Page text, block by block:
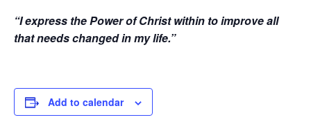
“I express the Power of Christ within to improve all
that needs changed in my life.”
Add to calendar